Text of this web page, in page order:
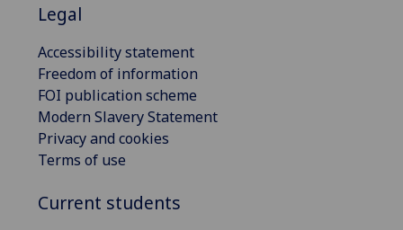
Legal
Accessibility statement
Freedom of information
FOI publication scheme
Modern Slavery Statement
Privacy and cookies
Terms of use
Current students